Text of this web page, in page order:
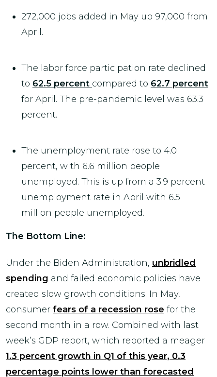
272,000 jobs added in May up 97,000 from
April.
The labor force participation rate declined
to 62.5 percent compared to 62.7 percent
for April. The pre-pandemic level was 63.3
percent.
The unemployment rate rose to 4.0
percent, with 6.6 million people
unemployed. This is up from a 3.9 percent
unemployment rate in April with 6.5
million people unemployed.
The Bottom Line:
Under the Biden Administration, unbridled
spending and failed economic policies have
created slow growth conditions. In May,
consumer fears of a recession rose for the
second month in a row. Combined with last
week’s GDP report, which reported a meager
1.3 percent growth in Q1 of this year, 0.3
percentage points lower than forecasted